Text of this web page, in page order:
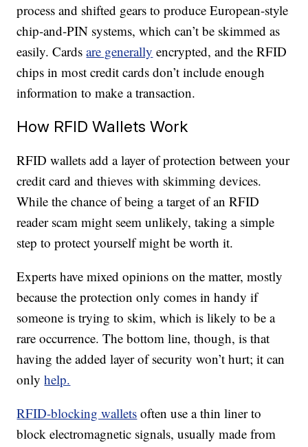
process and shifted gears to produce European-style
chip-and-PIN systems, which can’t be skimmed as
easily. Cardsare generally encrypted, and the RFID
chips in most credit cards don’t include enough
information to make a transaction.
How RFID Wallets Work
RFID wallets add a layer of protection between your
credit card and thieves with skimming devices.
While the chance of being a target of an RFID
reader scam might seem unlikely, taking a simple
step to protect yourself might be worth it.
Experts have mixed opinions on the matter, mostly
because the protection only comes in handy if
someone is trying to skim, which is likely to be a
rare occurrence. The bottom line, though, is that
having the added layer of security won’t hurt; it can
onlyhelp.
RFID-blocking wallets often use a thin liner to
block electromagnetic signals, usually made from